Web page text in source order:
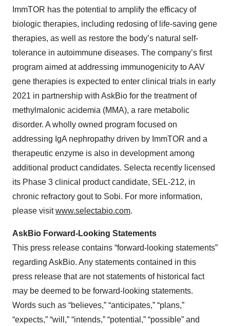
ImmTOR has the potential to amplify the efficacy of
biologic therapies, including redosing of life-saving gene
therapies, as well as restore the body’s natural self-
tolerance in autoimmune diseases. The company’s first
program aimed at addressing immunogenicity to AAV
gene therapies is expected to enter clinical trials in early
2021 in partnership with AskBio for the treatment of
methylmalonic acidemia (MMA), a rare metabolic
disorder. A wholly owned program focused on
addressing IgA nephropathy driven by ImmTOR and a
therapeutic enzyme is also in development among
additional product candidates. Selecta recently licensed
its Phase 3 clinical product candidate, SEL-212, in
chronic refractory gout to Sobi. For more information,
please visitwww.selectabio.com.
AskBio Forward-Looking Statements
This press release contains “forward-looking statements”
regarding AskBio. Any statements contained in this
press release that are not statements of historical fact
may be deemed to be forward-looking statements.
Words such as “believes,” “anticipates,” “plans,”
“expects,” “will,” “intends,” “potential,” “possible” and